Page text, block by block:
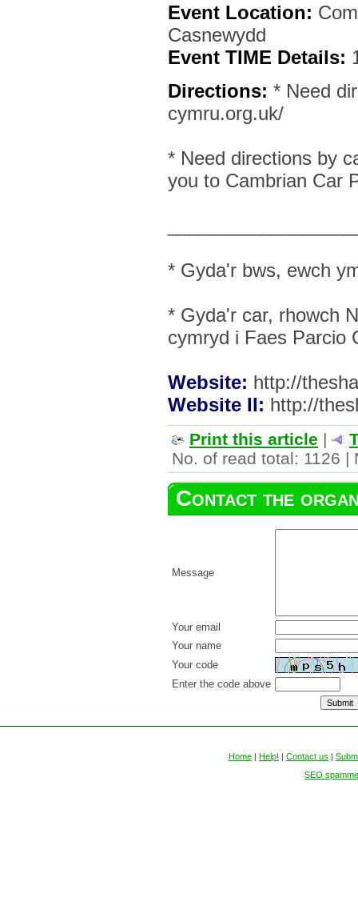
Event Location:
Casnewydd
Event TIME Details:
Directions: * Need
cymru.org.uk/
* Need directions by
you to Cambrian Car
* Gyda'r bws, ewch
* Gyda'r car, rhowch
cymryd i Faes Parcio
Website: http://
Website II: http://
Print this article |
No. of read total: 1126 |
Contact the
Message
Your email
Your name
Your code
Enter the code above
Home | Help! | Contact us |
SEO